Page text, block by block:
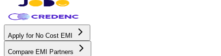
Apply for No Cost EMI
Compare EMI Partners